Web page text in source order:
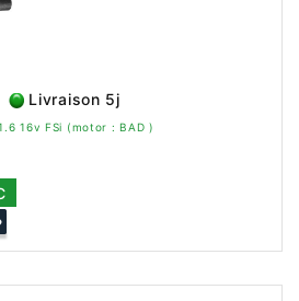
Livraison 5j
16v FSi (motor : BAD )